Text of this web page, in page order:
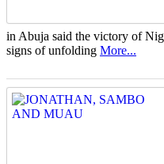
in Abuja said the victory of
signs of unfolding More...